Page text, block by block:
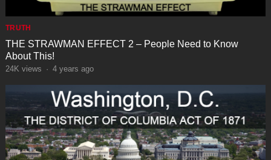
TRUTH
THE STRAWMAN EFFECT 2 – People Need to Know
About This!
24K views · 4 years ago